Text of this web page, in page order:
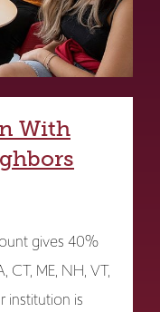
With
gives 40%
ME, NH, VT,
institution is